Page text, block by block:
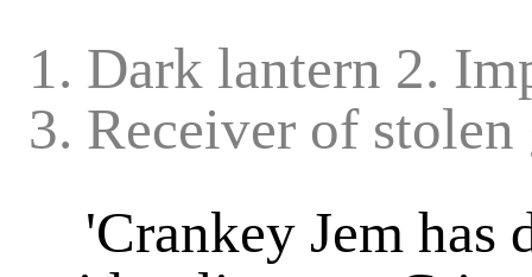
1. Dark lantern 2.
3. Receiver of stolen
'Crankey Jem has